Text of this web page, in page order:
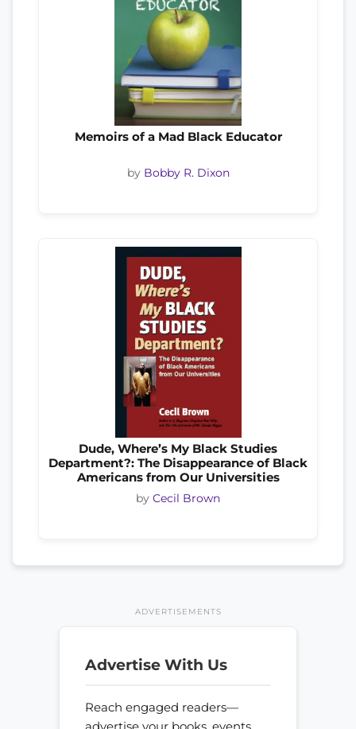
Memoirs of a Mad Black Educator
by Bobby R. Dixon
Dude, Where’s My Black Studies
Department?: The Disappearance of Black
Americans from Our Universities
by Cecil Brown
ADVERTISEMENTS
Advertise With Us
Reach engaged readers—